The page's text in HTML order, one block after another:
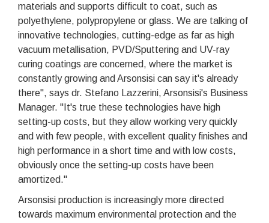
materials and supports difficult to coat, such as
polyethylene, polypropylene or glass. We are talking of
innovative technologies, cutting-edge as far as high
vacuum metallisation, PVD/Sputtering and UV-ray
curing coatings are concerned, where the market is
constantly growing and Arsonsisi can say it's already
there", says dr. Stefano Lazzerini, Arsonsisi's Business
Manager. "It's true these technologies have high
setting-up costs, but they allow working very quickly
and with few people, with excellent quality finishes and
high performance in a short time and with low costs,
obviously once the setting-up costs have been
amortized."
Arsonsisi production is increasingly more directed
towards maximum environmental protection and the